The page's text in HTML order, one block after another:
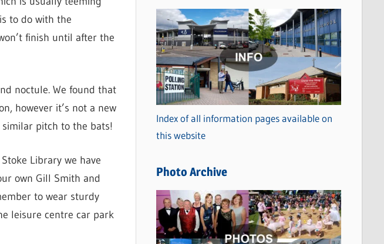
to do with the
finish until after the
noctule. We found that
however it’s not a new
similar pitch to the bats!
Library we have
own Gill Smith and
to wear sturdy
leisure centre car park
C
a
t
e
g
o
r
i
s
Index of all information pages available on
this website
Photo Archive